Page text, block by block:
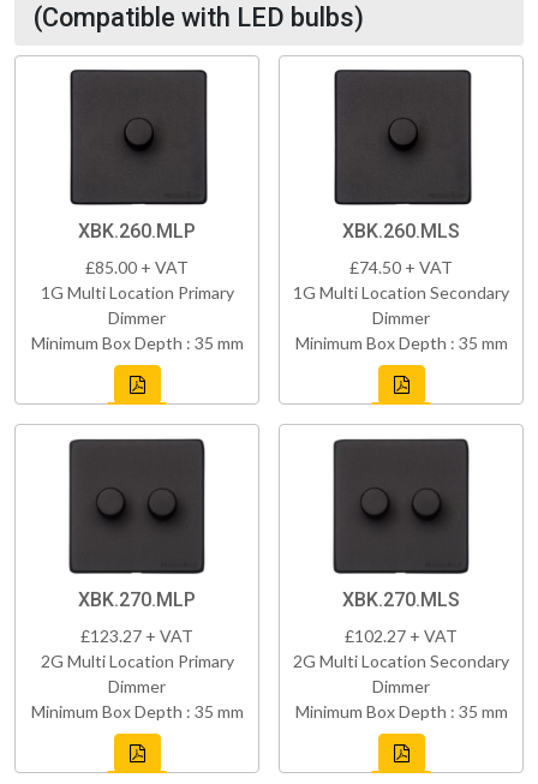
(Compatible with LED bulbs)
XBK.260.MLP
£85.00 + VAT
1G Multi Location Primary
Dimmer
Minimum Box Depth : 35 mm
XBK.260.MLS
£74.50 + VAT
1G Multi Location Secondary
Dimmer
Minimum Box Depth : 35 mm
XBK.270.MLP
£123.27 + VAT
2G Multi Location Primary
Dimmer
Minimum Box Depth : 35 mm
XBK.270.MLS
£102.27 + VAT
2G Multi Location Secondary
Dimmer
Minimum Box Depth : 35 mm